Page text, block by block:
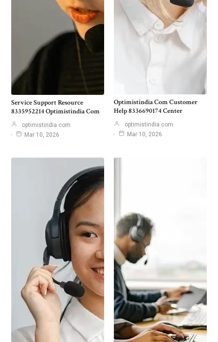
Service Support Resource
8335952214 Optimistindia Com
optimistindia com
Mar 10, 2026
Optimistindia Com Customer
Help 8336690174 Center
optimistindia com
Mar 10, 2026